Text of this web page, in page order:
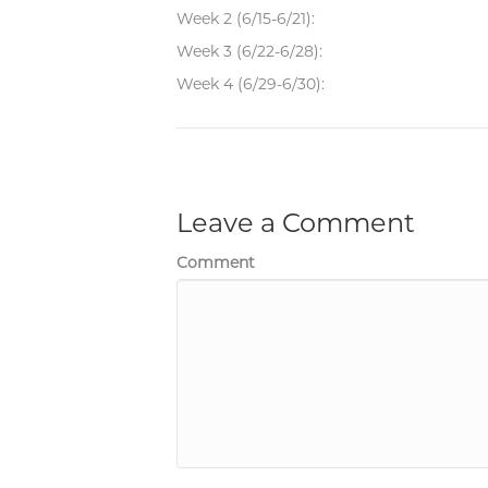
Week 2 (6/15-6/21):
Week 3 (6/22-6/28):
Week 4 (6/29-6/30):
Leave a Comment
Comment